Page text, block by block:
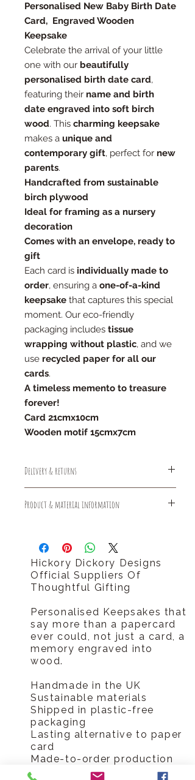
Personalised New Baby Birth Date
Card, Engraved Wooden
Keepsake
Celebrate the arrival of your little
one with our beautifully
personalised birth date card,
featuring their name and birth
date engraved into soft birch
wood. This charming keepsake
makes a unique and
contemporary gift, perfect for new
parents.
Handcrafted from sustainable
birch plywood
Ideal for framing as a nursery
decoration
Comes with an envelope, ready to
gift
Each card is individually made to
order, ensuring a one-of-a-kind
keepsake that captures this special
moment. Our eco-friendly
packaging includes tissue
wrapping without plastic, and we
use recycled paper for all our
cards.
A timeless memento to treasure
forever!
Card 21cmx10cm
Wooden motif 15cmx7cm
Delivery & returns
Free returns
Product & material information
Hickory Dickory Designs
Official Suppliers Of
Thoughtful Gifting
Personalised Keepsakes that
say more than a papercard
ever could, not just a card, a
memory engraved into
wood.
Handmade in the UK
Sustainable materials
Shipped in plastic-free
packaging
Lasting alternative to paper
card
Made-to-order production
means no waste or